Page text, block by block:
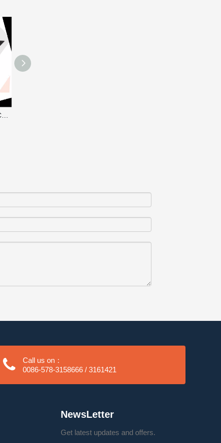
Call us on：
0086-578-3158666 / 3161421
NewsLetter
Get latest updates and offers.